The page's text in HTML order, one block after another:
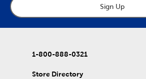
Sign Up
1-800-888-0321
Store Directory